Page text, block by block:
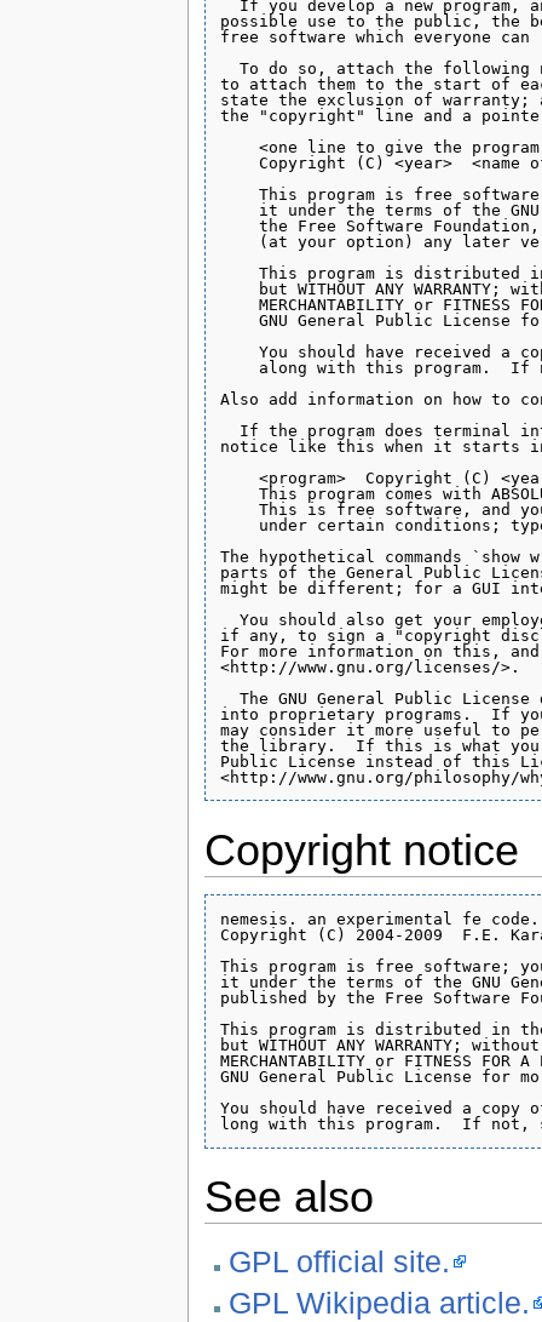
Copyright notice
nemesis. an experimental fe code.
Copyright (C) 2004-2009  F.E.
This program is free software;
it under the terms of the GNU
published by the Free Software
This program is distributed in
but WITHOUT ANY WARRANTY;
MERCHANTABILITY or FITNESS FOR
GNU General Public License for
You should have received a copy
See also
GPL official site.
GPL Wikipedia article.